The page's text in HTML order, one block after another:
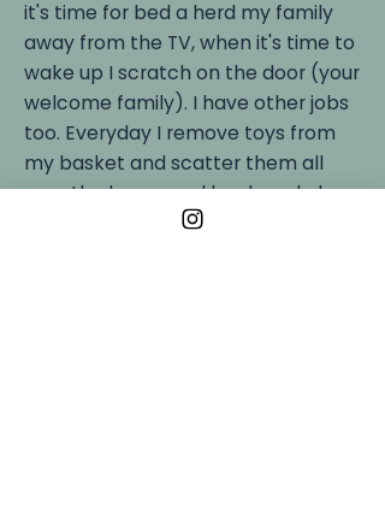
it's time for bed a herd my family
away from the TV, when it's time to
wake up I scratch on the door (your
welcome family). I have other jobs
too. Everyday I remove toys from
my basket and scatter them all
over the house and backyard along
with stray socks. It can be a lot of